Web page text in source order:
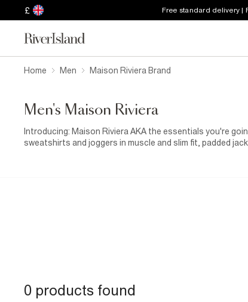
£ Free standard delivery |
Home Men Maison Riviera Brand
Men's Maison Riviera
Introducing: Maison Riviera AKA the essentials you're
sweatshirts and joggers in muscle and slim fit, padded
0 products found